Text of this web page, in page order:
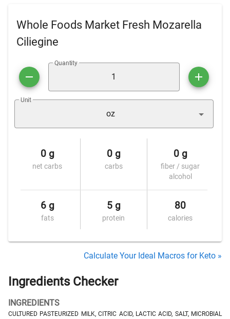
Whole Foods Market Fresh Mozarella
Ciliegine
Quantity
Unit
oz
0 g
net carbs
0 g
carbs
0 g
fiber / sugar
alcohol
6 g
fats
5 g
protein
80
calories
Calculate Your Ideal Macros for Keto »
Ingredients Checker
INGREDIENTS
CULTURED PASTEURIZED MILK, CITRIC ACID, LACTIC ACID, SALT, MICROBIAL